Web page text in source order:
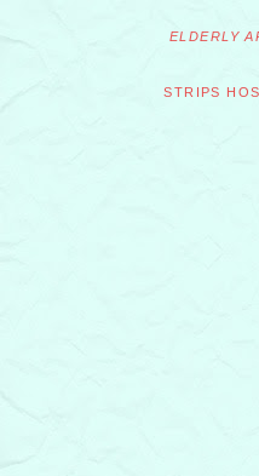
ELDERLY
STRIPS